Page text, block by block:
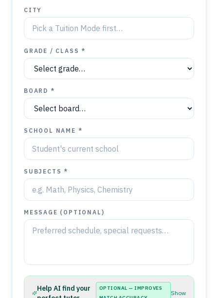
CITY
GRADE / CLASS *
BOARD *
SCHOOL NAME *
SUBJECTS *
MESSAGE (OPTIONAL)
Help AI find your
OPTIONAL — IMPROVES
Show